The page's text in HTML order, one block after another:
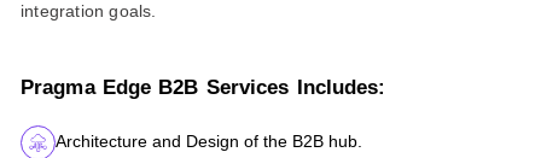
integration goals.
Pragma Edge B2B Services Includes:
Architecture and Design of the B2B hub.